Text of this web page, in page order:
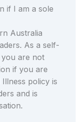
if I am a sole
Australia
As a self-
are not
if you are
policy is
and is